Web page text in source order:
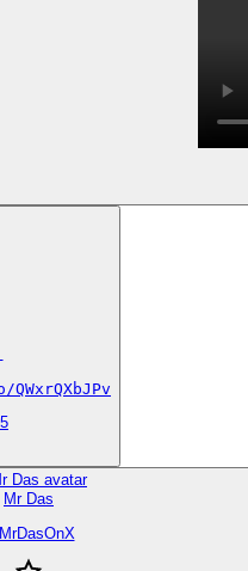
Mr Das
MrDasOnX